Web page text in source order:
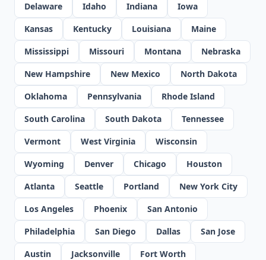
Delaware
Idaho Indiana
Iowa
Kansas
Kentucky Louisiana
Maine
Mississippi
Missouri Montana
Nebraska
New Hampshire
New Mexico
North Dakota
Oklahoma
Pennsylvania
Rhode Island
South Carolina
South Dakota
Tennessee
Vermont
West Virginia
Wisconsin
Wyoming
Denver Chicago
Houston
Atlanta
Seattle Portland
New York City
Los Angeles
Phoenix
San Antonio
Philadelphia
San Diego Dallas
San Jose
Austin
Jacksonville
Fort Worth